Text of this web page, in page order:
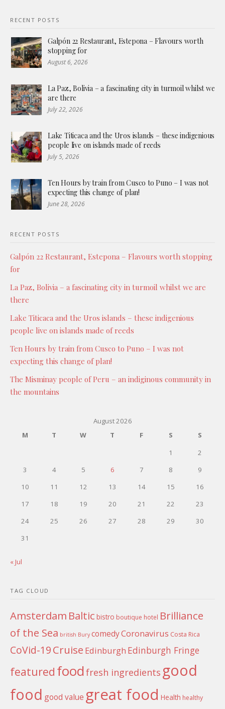
RECENT POSTS
Galpón 22 Restaurant, Estepona – Flavours worth
stopping for
August 6, 2026
La Paz, Bolivia – a fascinating city in turmoil whilst we
are there
July 22, 2026
Lake Titicaca and the Uros islands – these indigenious
people live on islands made of reeds
July 5, 2026
Ten Hours by train from Cusco to Puno – I was not
expecting this change of plan!
June 28, 2026
RECENT POSTS
Galpón 22 Restaurant, Estepona – Flavours worth stopping
for
La Paz, Bolivia – a fascinating city in turmoil whilst we are
there
Lake Titicaca and the Uros islands – these indigenious
people live on islands made of reeds
Ten Hours by train from Cusco to Puno – I was not
expecting this change of plan!
The Misminay people of Peru – an indiginous community in
the mountains
August 2026
M
T W T F S
S
1
2
3
4 5 6 7 8
9
10
11 12 13 14 15
16
17
18 19 20 21 22
23
24
25 26 27 28 29
30
31
« Jul
TAG CLOUD
Amsterdam Baltic bistro boutique hotel Brilliance
of the Sea british Bury comedyCoronavirus Costa Rica
CoVid-19Cruise Edinburgh Edinburgh Fringe
featured foodfresh ingredients good
food good value great food Health healthy